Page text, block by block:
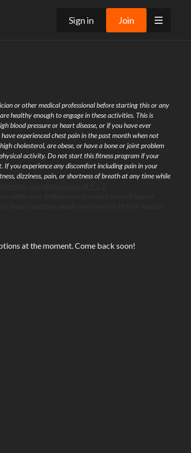
Sign in Join
or other medical professional before starting this or any
healthy enough to engage in these activities. This is
blood pressure or heart disease, or if you have ever
experienced chest pain in the past month when not
cholesterol, are obese, or have a bone or joint problem
activity. Do not start this fitness program if your
If you experience any discomfort including pain in your
dizziness, pain, or shortness of breath at any time while
at the moment. Come back soon!